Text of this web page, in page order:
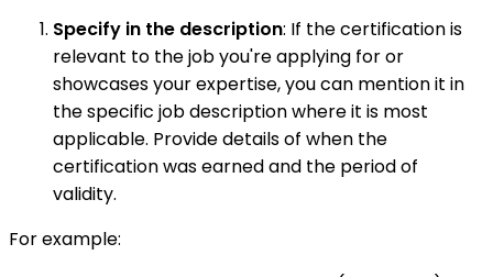
Specify in the description: If the certification is
relevant to the job you're applying for or
showcases your expertise, you can mention it in
the specific job description where it is most
applicable. Provide details of when the
certification was earned and the period of
validity.
For example: